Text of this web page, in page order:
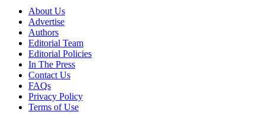
About Us
Advertise
Authors
Editorial Team
Editorial Policies
In The Press
Contact Us
FAQs
Privacy Policy
Terms of Use